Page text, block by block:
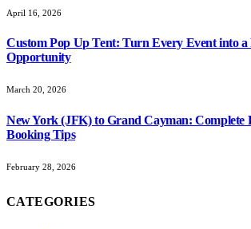
April 16, 2026
Custom Pop Up Tent: Turn Every Event into
Opportunity
March 20, 2026
New York (JFK) to Grand Cayman: Complete
Booking Tips
February 28, 2026
CATEGORIES